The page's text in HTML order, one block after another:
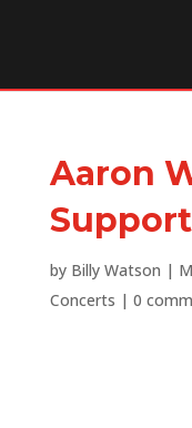
Aaron
Support
by Billy Watson |
Concerts | 0